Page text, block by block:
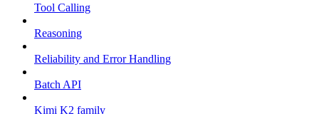
Tool Calling
Reasoning
Reliability and Error Handling
Batch API
Kimi K2 family